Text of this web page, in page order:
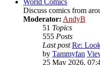
World Comics
Discuss comics from
Moderator: AndyB
51 Topics
555 Posts
Last post Re:
by Tammyfan
25 May 2026,